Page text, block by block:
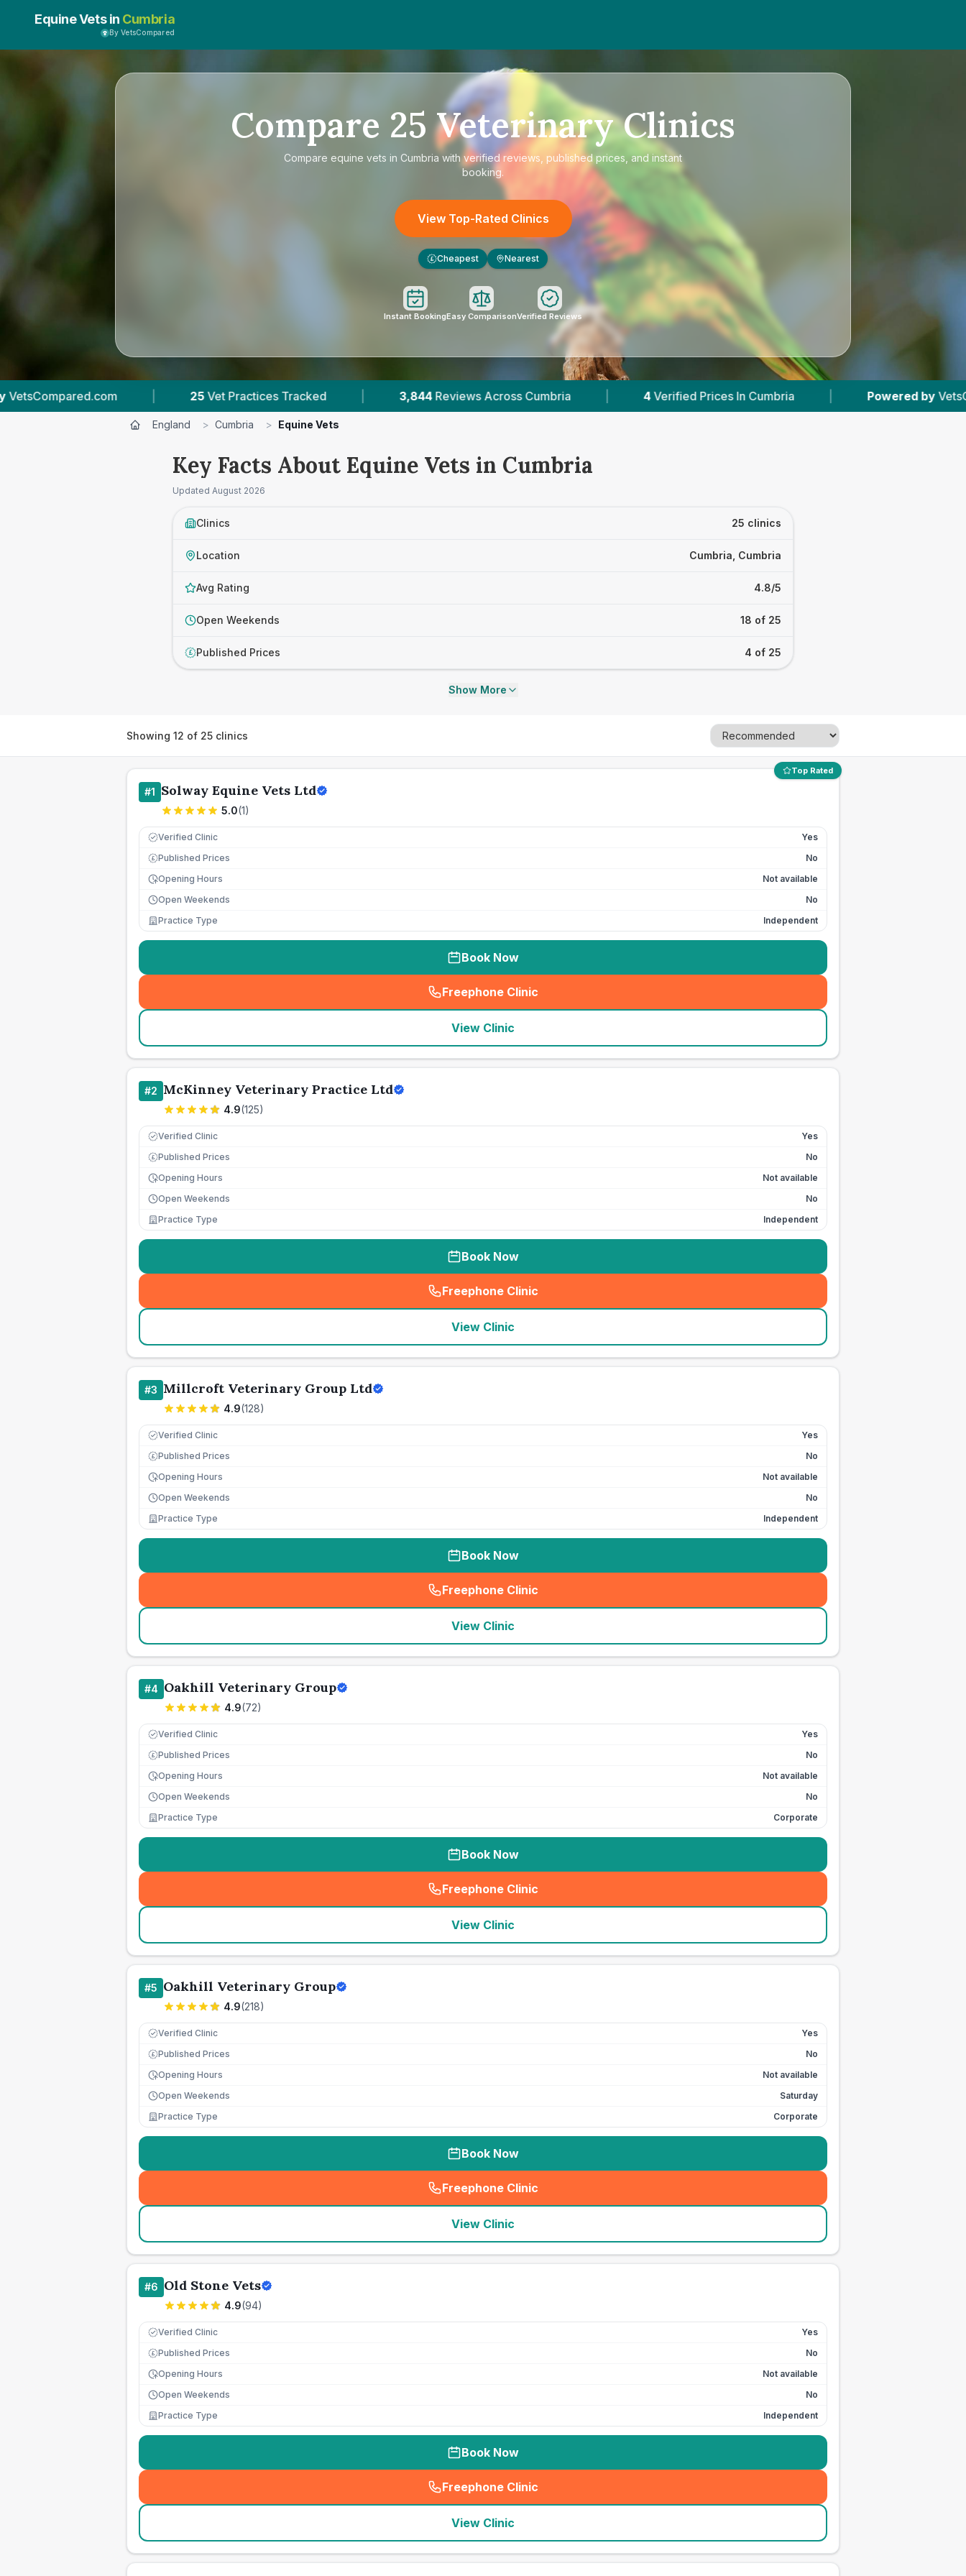
Equine Vets in Cumbria
By VetsCompared
Compare 25Veterinary Clinics
Compare equine vets in Cumbria with verified reviews, published prices, and instant
booking.
View Top-Rated Clinics
£ Cheapest Nearest
Instant BookingEasy ComparisonVerified Reviews
25 Vet Practices Tracked | 3,844 Reviews Across Cumbria | 4 Verified Prices In Cumbria | Powered by VetsCompared.com |
England > Cumbria > Equine Vets
Key Facts About Equine Vets in Cumbria
Updated August 2026
Clinics 25 clinics
Location Cumbria, Cumbria
Avg Rating 4.8/5
Open Weekends 18 of 25
£ Published Prices 4 of 25
Show More
Showing 12 of 25 clinics
Top Rated
#1 Solway Equine Vets Ltd
5.0(1)
Verified Clinic Yes
£ Published Prices
No
Opening Hours
Not available
Open Weekends
No
Practice Type
Independent
Book Now
Freephone Clinic
(seo_lab_card_freephone
View Clinic
#2 McKinney Veterinary Practice Ltd
4.9(125)
Verified Clinic Yes
£ Published Prices
No
Opening Hours
Not available
Open Weekends
No
Practice Type
Independent
Book Now
Freephone Clinic
(seo_lab_card_freephone
View Clinic
#3 Millcroft Veterinary Group Ltd
4.9(128)
Verified Clinic Yes
£ Published Prices
No
Opening Hours
Not available
Open Weekends
No
Practice Type
Independent
Book Now
Freephone Clinic
(seo_lab_card_freephone
View Clinic
#4 Oakhill Veterinary Group
4.9(72)
Verified Clinic Yes
£ Published Prices
No
Opening Hours
Not available
Open Weekends
No
Practice Type
Corporate
Book Now
Freephone Clinic
(seo_lab_card_freephone
View Clinic
#5 Oakhill Veterinary Group
4.9(218)
Verified Clinic Yes
£ Published Prices
No
Opening Hours
Not available
Open Weekends
Saturday
Practice Type
Corporate
Book Now
Freephone Clinic
(seo_lab_card_freephone
View Clinic
#6 Old Stone Vets
4.9(94)
Verified Clinic Yes
£ Published Prices
No
Opening Hours
Not available
Open Weekends
No
Practice Type
Independent
Book Now
Freephone Clinic
(seo_lab_card_freephone
View Clinic